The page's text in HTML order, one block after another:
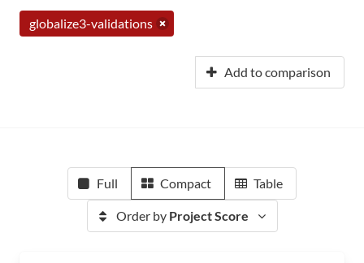
globalize3-validations
Add to comparison
Full Compact Table
Order by Project Score